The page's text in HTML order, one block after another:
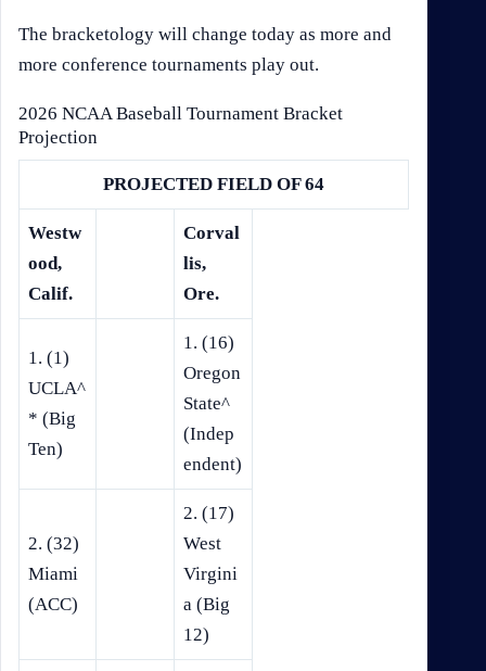
The bracketology will change today as more and
more conference tournaments play out.
2026 NCAA Baseball Tournament Bracket
Projection
PROJECTED FIELD OF 64
Westw
ood,
Calif.
Corval
lis,
Ore.
1. (1)
UCLA^
* (Big
Ten)
1. (16)
Oregon
State^
(Indep
endent)
2. (32)
Miami
(ACC)
2. (17)
West
Virgini
a (Big
12)